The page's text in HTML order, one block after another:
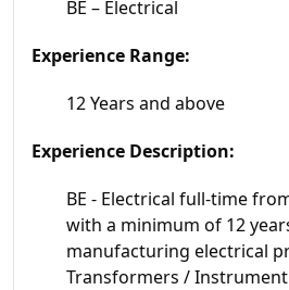
BE – Electrical
Experience Range:
12 Years and above
Experience Description:
BE - Electrical full-time
with a minimum of 12
manufacturing electrical
Transformers /